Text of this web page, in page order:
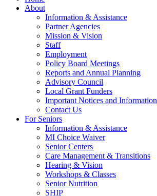
About
Information & Assistance
Partner Agencies
Mission & Vision
Staff
Employment
Policy Board Meetings
Reports and Annual Planning
Advisory Council
Local Grant Funders
Important Notices and Information
Contact Us
For Seniors
Information & Assistance
MI Choice Waiver
Senior Centers
Care Management & Transitions
Hearing & Vision
Workshops & Classes
Senior Nutrition
SHIP